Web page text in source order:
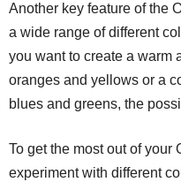
Another key feature of the
a wide range of different
you want to create a warm
oranges and yellows or a
blues and greens, the
To get the most out of your
experiment with different